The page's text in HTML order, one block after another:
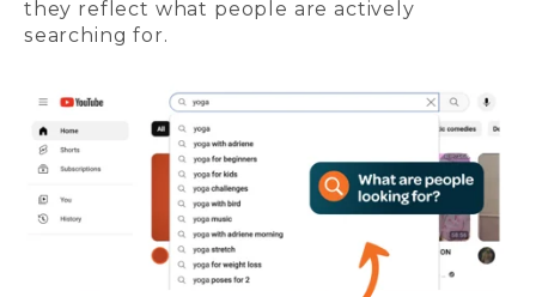
they reflect what people are actively
searching for.